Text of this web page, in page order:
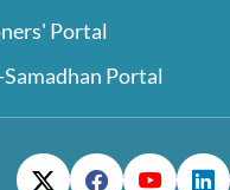
Portal
Samadhan Portal